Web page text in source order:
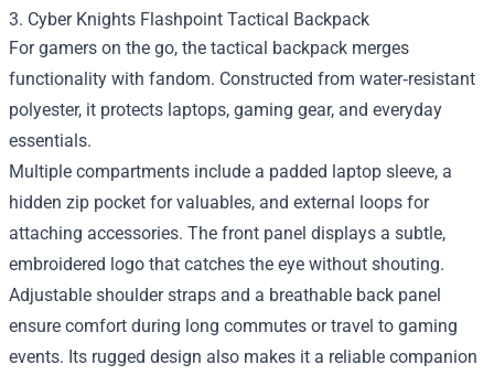
3. Cyber Knights Flashpoint Tactical Backpack
For gamers on the go, the tactical backpack merges
functionality with fandom. Constructed from water‑resistant
polyester, it protects laptops, gaming gear, and everyday
essentials.
Multiple compartments include a padded laptop sleeve, a
hidden zip pocket for valuables, and external loops for
attaching accessories. The front panel displays a subtle,
embroidered logo that catches the eye without shouting.
Adjustable shoulder straps and a breathable back panel
ensure comfort during long commutes or travel to gaming
events. Its rugged design also makes it a reliable companion